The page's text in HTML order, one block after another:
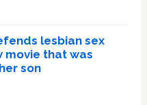
lesbian sex
movie that was
son